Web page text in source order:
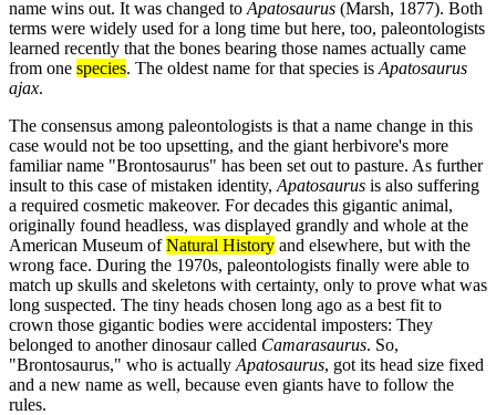
name wins out. It was changed to Apatosaurus (Marsh, 1877). Both
terms were widely used for a long time but here, too, paleontologists
learned recently that the bones bearing those names actually came
from one species. The oldest name for that species is Apatosaurus
ajax.
The consensus among paleontologists is that a name change in this
case would not be too upsetting, and the giant herbivore's more
familiar name "Brontosaurus" has been set out to pasture. As further
insult to this case of mistaken identity, Apatosaurus is also suffering
a required cosmetic makeover. For decades this gigantic animal,
originally found headless, was displayed grandly and whole at the
American Museum ofNatural History and elsewhere, but with the
wrong face. During the 1970s, paleontologists finally were able to
match up skulls and skeletons with certainty, only to prove what was
long suspected. The tiny heads chosen long ago as a best fit to
crown those gigantic bodies were accidental imposters: They
belonged to another dinosaur called Camarasaurus. So,
"Brontosaurus," who is actually Apatosaurus, got its head size fixed
and a new name as well, because even giants have to follow the
rules.